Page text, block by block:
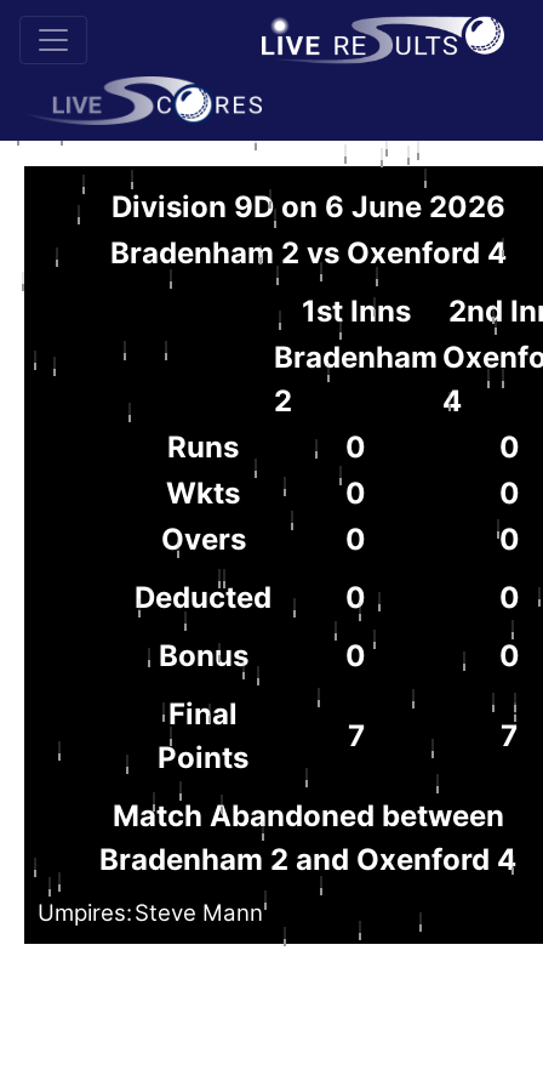
Division 9D on 6 June 2026
Bradenham 2 vs Oxenford 4
1st Inns
2nd
Bradenham
2
4
Runs
0
0
Wkts
0
0
Overs
0
0
Deducted
0
0
Bonus
0
0
Final
Points
7 7
Match Abandoned between
Bradenham 2 and Oxenford 4
Umpires:Steve Mann